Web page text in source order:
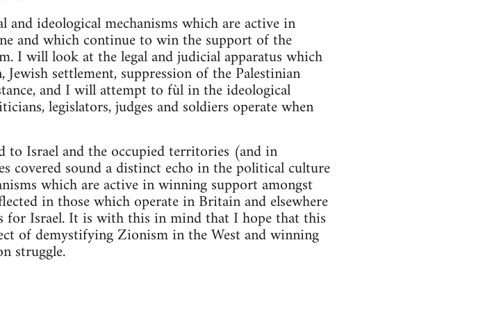
ideological mechanisms which are active in
and which continue to win the support of the
I will look at the legal and judicial apparatus which
settlement, suppression of the Palestinian
and I will attempt to fùl in the ideological
legislators, judges and soldiers operate when
Israel and the occupied territories (and in
covered sound a distinct echo in the political culture
which are active in winning support amongst
in those which operate in Britain and elsewhere
for Israel. It is with this in mind that I hope that this
of demystifying Zionism in the West and winning
struggle.